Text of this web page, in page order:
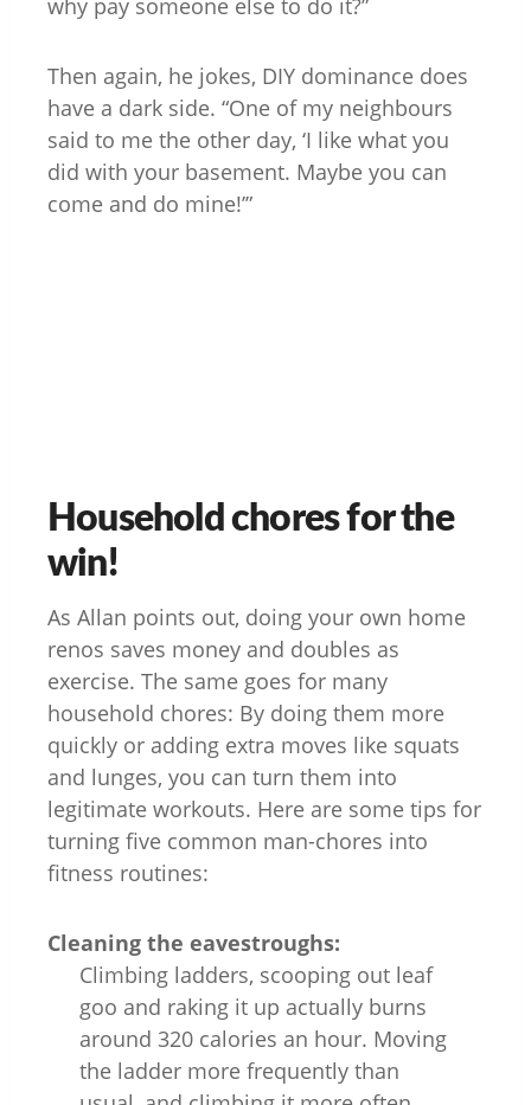
why pay someone else to do it?”
Then again, he jokes, DIY dominance does
have a dark side. “One of my neighbours
said to me the other day, ‘I like what you
did with your basement. Maybe you can
come and do mine!’”
Household chores for the
win!
As Allan points out, doing your own home
renos saves money and doubles as
exercise. The same goes for many
household chores: By doing them more
quickly or adding extra moves like squats
and lunges, you can turn them into
legitimate workouts. Here are some tips for
turning five common man-chores into
fitness routines:
Cleaning the eavestroughs:
Climbing ladders, scooping out leaf
goo and raking it up actually burns
around 320 calories an hour. Moving
the ladder more frequently than